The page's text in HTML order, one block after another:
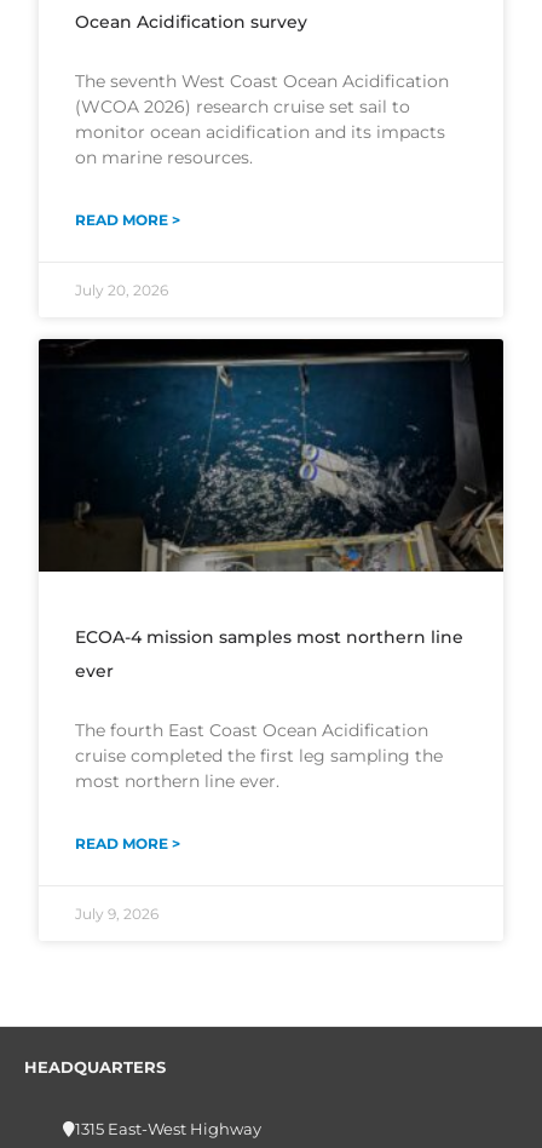
Ocean Acidification survey
The seventh West Coast Ocean Acidification
(WCOA 2026) research cruise set sail to
monitor ocean acidification and its impacts
on marine resources.
READ MORE >
July 20, 2026
ECOA-4 mission samples most northern line
ever
The fourth East Coast Ocean Acidification
cruise completed the first leg sampling the
most northern line ever.
READ MORE >
July 9, 2026
HEADQUARTERS
1315 East-West Highway